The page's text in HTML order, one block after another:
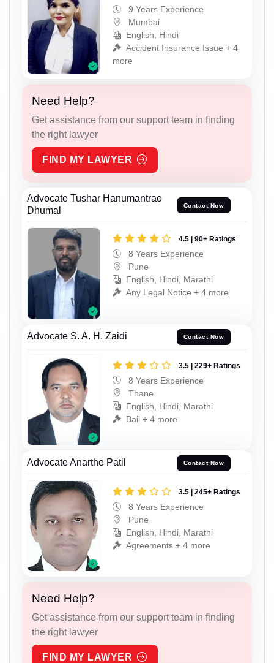
9 Years Experience
Mumbai
English, Hindi
Accident Insurance Issue + 4
more
Need Help?
Get assistance from our support team in finding
the right lawyer
FIND MY LAWYER
Advocate Tushar Hanumantrao
Dhumal
Contact Now
4.5 | 90+ Ratings
8 Years Experience
Pune
English, Hindi, Marathi
Any Legal Notice + 4 more
Advocate S. A. H. Zaidi Contact Now
3.5 | 229+ Ratings
8 Years Experience
Thane
English, Hindi, Marathi
Bail + 4 more
Advocate Anarthe Patil Contact Now
3.5 | 245+ Ratings
8 Years Experience
Pune
English, Hindi, Marathi
Agreements + 4 more
Need Help?
Get assistance from our support team in finding
the right lawyer
FIND MY LAWYER